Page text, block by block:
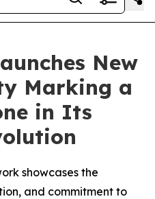
New
Marking a
in Its
showcases the
and commitment to